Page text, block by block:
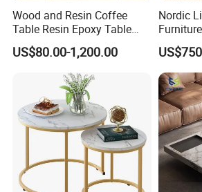
Wood and Resin Coffee
Table Resin Epoxy Table
Top Dining Room Table
US$80.00-1,200.00
Nordic
Beige
Oval